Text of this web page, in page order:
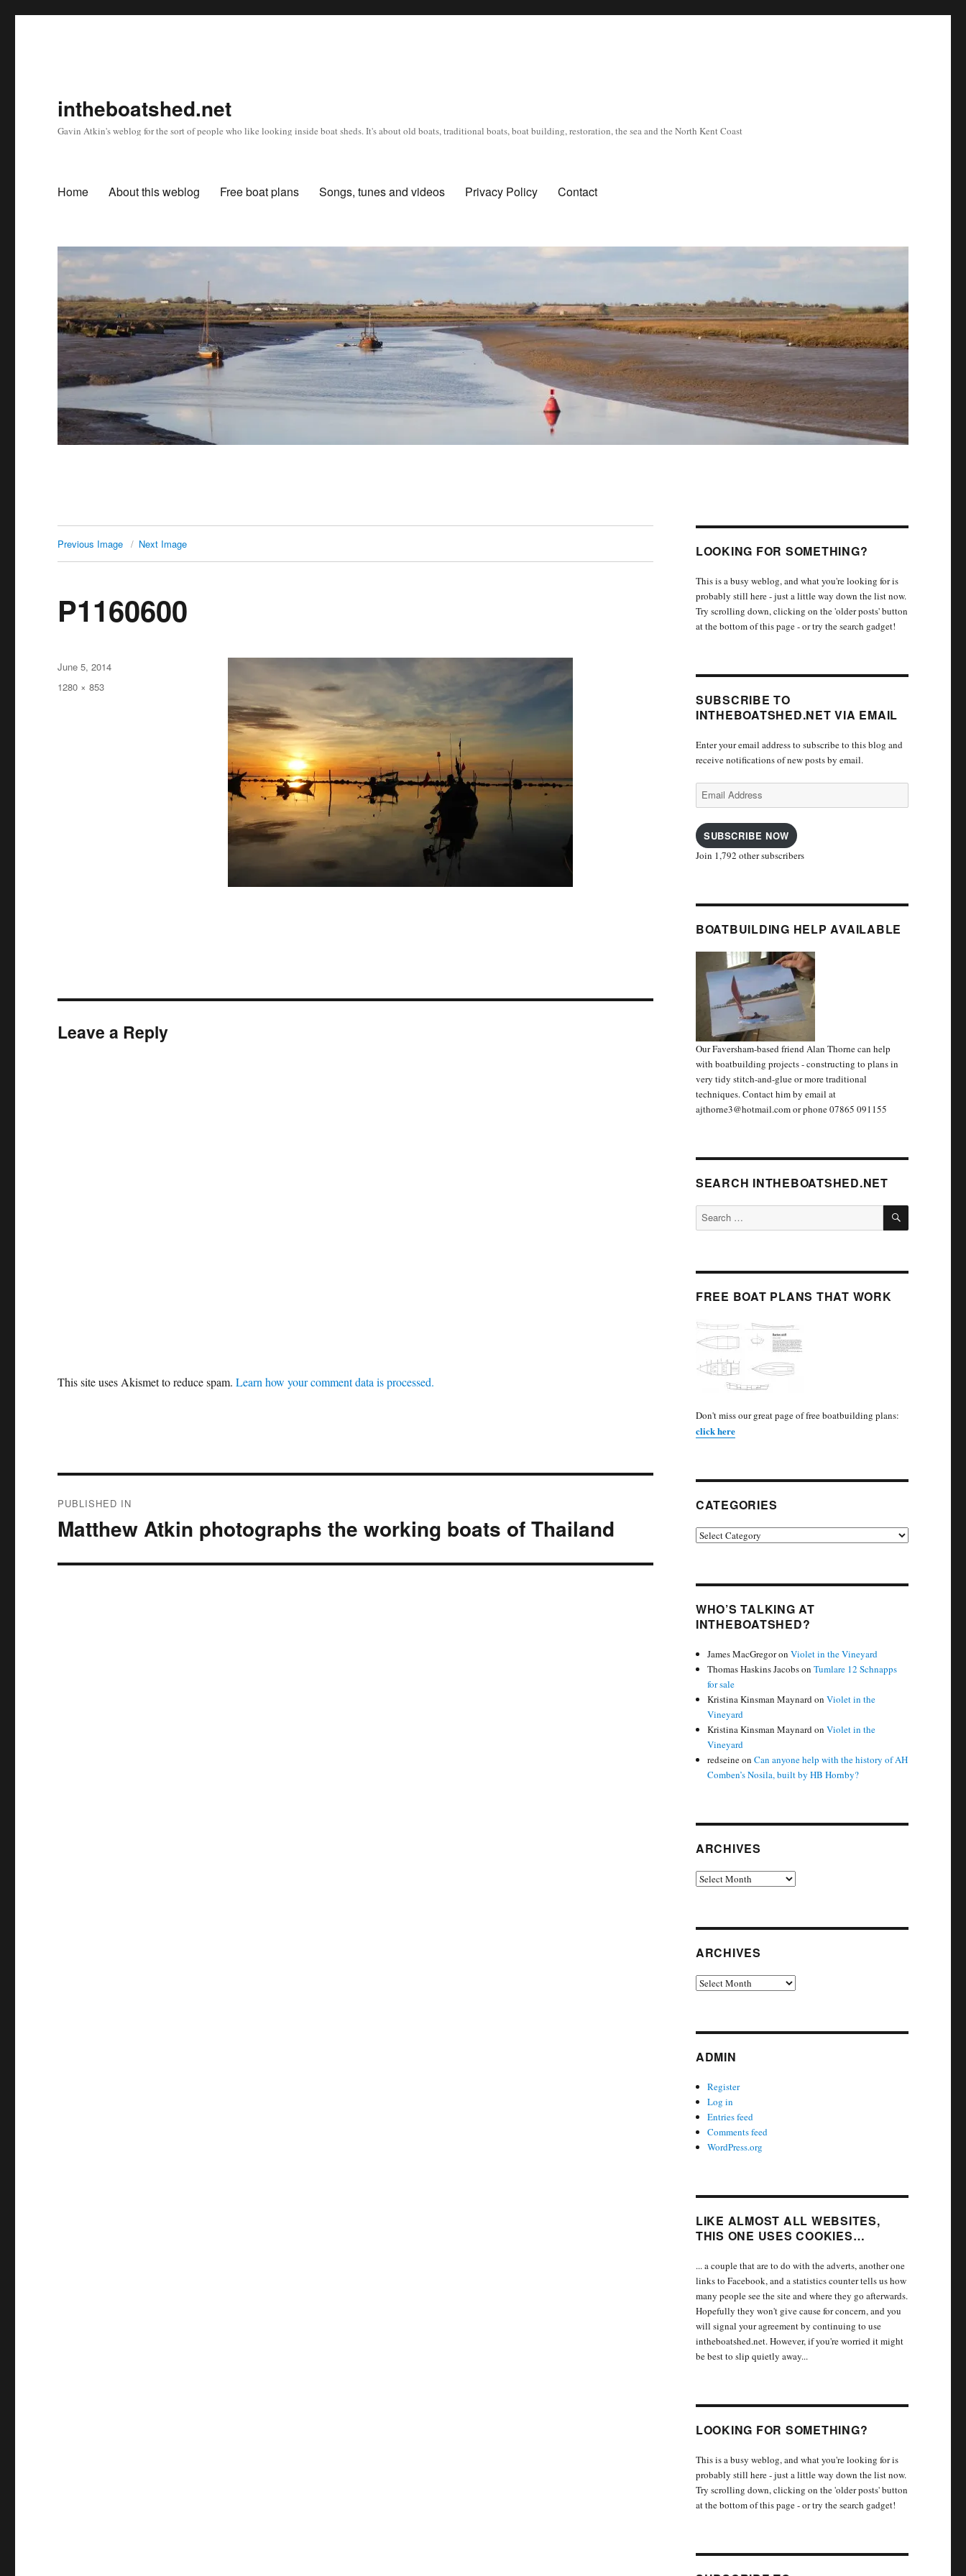
intheboatshed.net
Gavin Atkin's weblog for the sort of people who like looking inside boat sheds. It's about old boats, traditional boats, boat building, restoration, the sea and the North Kent Coast
Home About this weblog Free boat plans Songs, tunes and videos Privacy Policy Contact
Previous Image Next Image
P1160600
Posted
on
June 5, 2014
Full
1280 × 853
Leave a Reply
This site uses Akismet to reduce spam.Learn how your comment data is processed.
navigation
PUBLISHED IN
Matthew Atkin photographs the working boats of Thailand
LOOKING FOR SOMETHING?
This is a busy weblog, and what you're looking for is
probably still here - just a little way down the list now.
Try scrolling down, clicking on the 'older posts' button
at the bottom of this page - or try the search gadget!
SUBSCRIBE TO
INTHEBOATSHED.NET VIA EMAIL
Enter your email address to subscribe to this blog and
receive notifications of new posts by email.
Email
Address
SUBSCRIBE NOW
Join 1,792 other subscribers
BOATBUILDING HELP AVAILABLE
Our Faversham-based friend Alan Thorne can help
with boatbuilding projects - constructing to plans in
very tidy stitch-and-glue or more traditional
techniques. Contact him by email at
ajthorne3@hotmail.com or phone 07865 091155
SEARCH INTHEBOATSHED.NET
Search
for:
SEARCH
FREE BOAT PLANS THAT WORK
Don't miss our great page of free boatbuilding plans:
click here
CATEGORIES
Categories
WHO’S TALKING AT
INTHEBOATSHED?
James MacGregoronViolet in the Vineyard
Thomas Haskins JacobsonTumlare 12 Schnapps
for sale
Kristina Kinsman MaynardonViolet in the
Vineyard
Kristina Kinsman MaynardonViolet in the
Vineyard
redseineonCan anyone help with the history of AH
Comben’s Nosila, built by HB Hornby?
ARCHIVES
Archives
ARCHIVES
Archives
ADMIN
Register
Log in
Entries feed
Comments feed
WordPress.org
LIKE ALMOST ALL WEBSITES,
THIS ONE USES COOKIES…
... a couple that are to do with the adverts, another one
links to Facebook, and a statistics counter tells us how
many people see the site and where they go afterwards.
Hopefully they won't give cause for concern, and you
will signal your agreement by continuing to use
intheboatshed.net. However, if you're worried it might
be best to slip quietly away...
LOOKING FOR SOMETHING?
This is a busy weblog, and what you're looking for is
probably still here - just a little way down the list now.
Try scrolling down, clicking on the 'older posts' button
at the bottom of this page - or try the search gadget!